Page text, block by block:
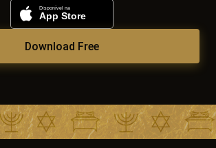
Download Free